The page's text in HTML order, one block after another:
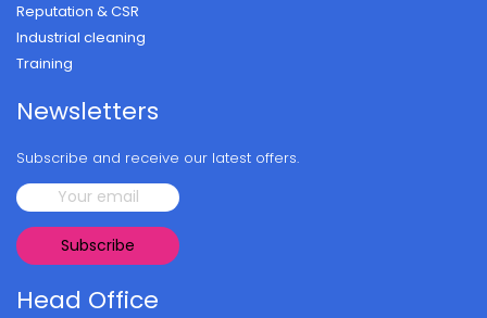
Reputation & CSR
Industrial cleaning
Training
Newsletters
Subscribe and receive our latest offers.
Head Office